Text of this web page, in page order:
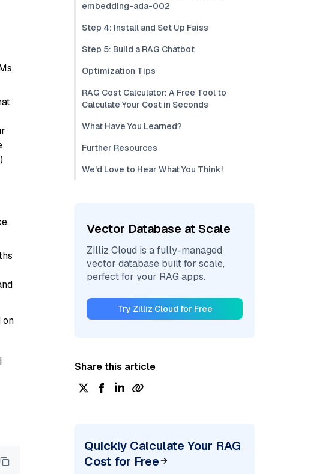
on
embedding-ada-002
Step 4: Install and Set Up Faiss
Step 5: Build a RAG Chatbot
Optimization Tips
RAG Cost Calculator: A Free Tool to
Calculate Your Cost in Seconds
What Have You Learned?
Further Resources
We'd Love to Hear What You Think!
Vector Database at Scale
Zilliz Cloud is a fully-managed
vector database built for scale,
perfect for your RAG apps.
Try Zilliz Cloud for Free
Share this article
Quickly Calculate Your RAG
Cost for Free